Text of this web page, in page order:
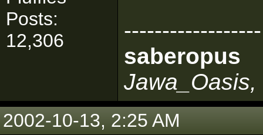
Posts:
12,306
------------------
saberopus
2002-10-13, 2:25 AM